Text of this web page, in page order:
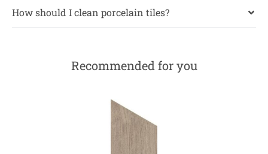
How should I clean porcelain tiles?
Recommended for you